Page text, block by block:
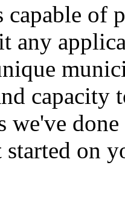
of
any
we've
on